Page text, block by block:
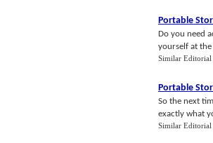
Portable
Do you need
yourself at
Similar Editorial
Portable
So the next
exactly what
Similar Editorial